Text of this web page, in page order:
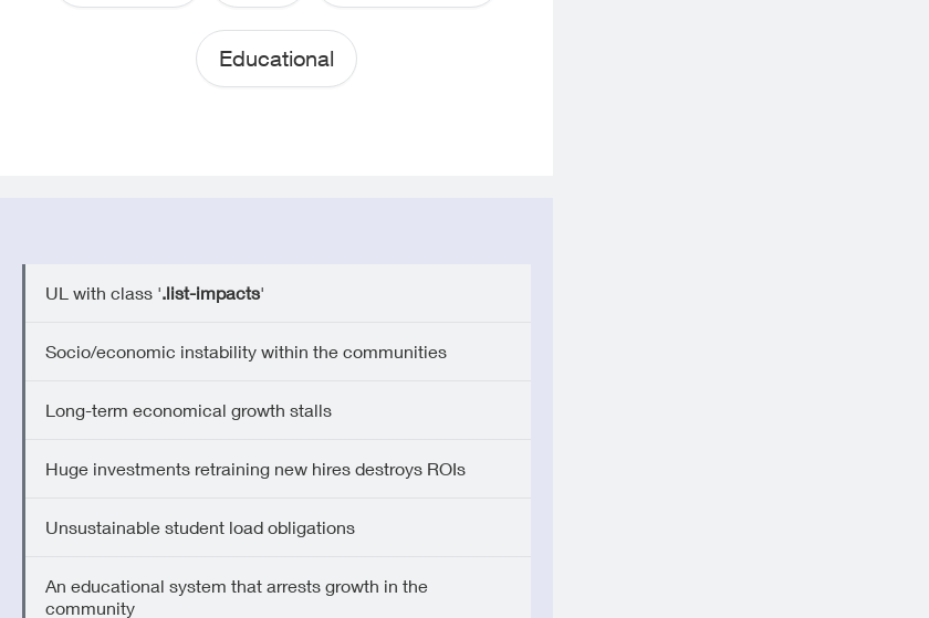
Educational
UL with class '.list-impacts'
Socio/economic instability within the communities
Long-term economical growth stalls
Huge investments retraining new hires destroys ROIs
Unsustainable student load obligations
An educational system that arrests growth in the
community